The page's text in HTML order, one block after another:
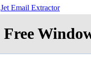
Jet Email Extractor
Free